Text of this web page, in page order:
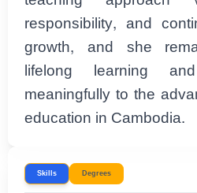
responsibility, and
growth, and she
lifelong learning
meaningfully to the
education in Cambodia.
Skills Degrees